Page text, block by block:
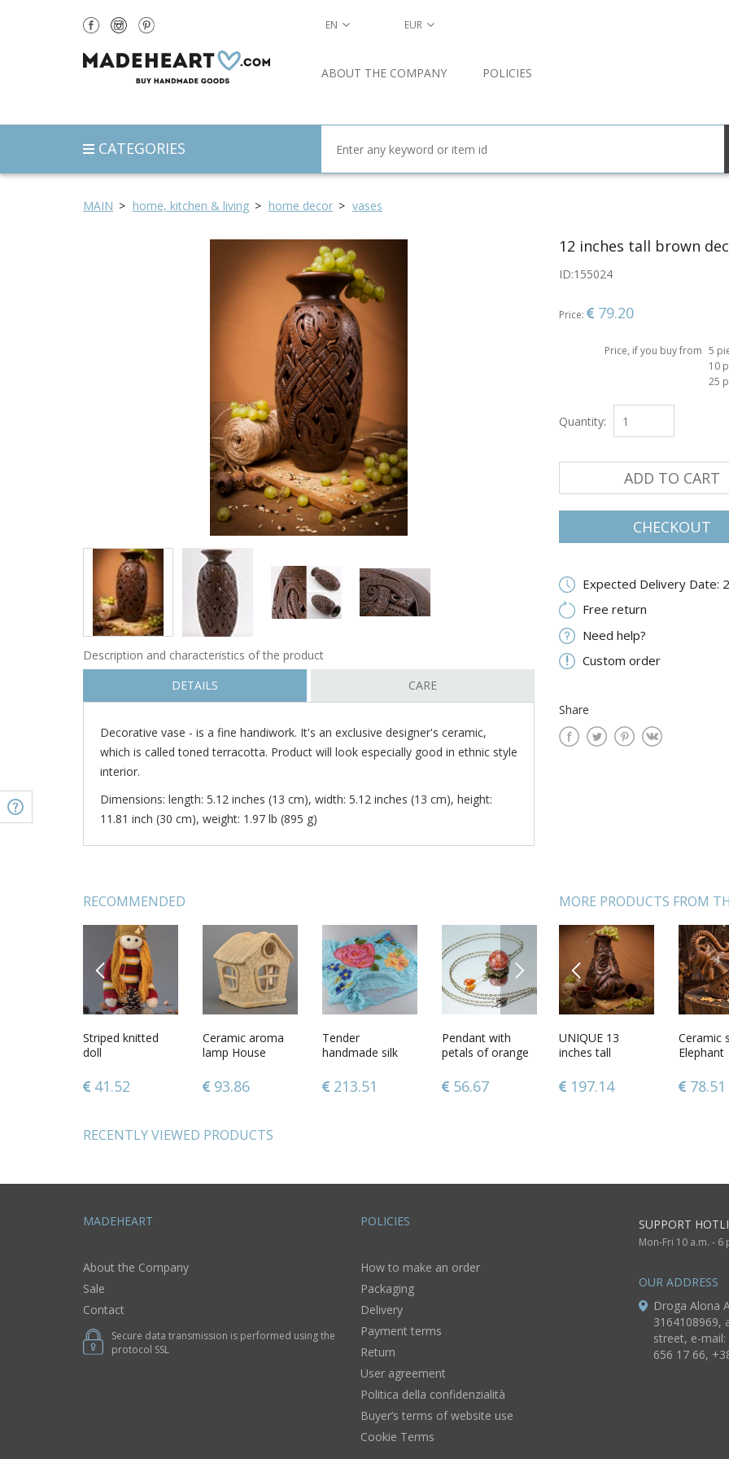
MAIN home, kitchen & living home decor vases
12 inches tall brown
ID:155024
Price: 79.20
Price, if you buy from 5
10
25
Quantity:
ADD TO CART
CHECKOUT
Expected Delivery Date:
Free return
Need help?
Custom order
Share
Description and characteristics of the product
DETAILS
CARE
Decorative vase - is a fine handiwork. It's an exclusive designer's ceramic,
which is called toned terracotta. Product will look especially good in ethnic style
interior.
Dimensions: length: 5.12 inches (13 cm), width: 5.12 inches (13 cm), height:
11.81 inch (30 cm), weight: 1.97 lb (895 g)
RECOMMENDED
PREVIOUS
Striped knitted
doll
41.52
Ceramic aroma
lamp House
93.86
Tender
handmade silk
scarf with felted
wool pink flowers
213.51
Pendant with
petals of orange
56.67
Pectoral cross
carved from
304.13
cotton
104.03
NEXT
MORE PRODUCTS FROM
PREVIOUS
7 inches laced
clay handmade
shape 1,6 lb
79.32
7 inches tall vase
in the shape of
pitcher made of
clay laces 0,95 lb
57.25
3 inches tin light
candle holder
décor 0,35 lb
37.91
12 inches tall
brown decorative
carvings 2 lb
79.20
UNIQUE 13
inches tall
ceramic wine
carafe in the
197.14
Ceramic
Elephant
78.51
RECENTLY VIEWED PRODUCTS
EN EUR
ABOUT THE COMPANY POLICIES
CATEGORIES
MADEHEART
About the Company
Sale
Contact
Secure data transmission is performed using the
protocol SSL
POLICIES
How to make an order
Packaging
Delivery
Payment terms
Return
User agreement
Politica della confidenzialità
Buyer’s terms of website use
Cookie Terms
SUPPORT
Mon-Fri 10 a.m. - 6
OUR ADDRESS
Droga Alona
3164108969,
street, e-mail:
656 17 66,